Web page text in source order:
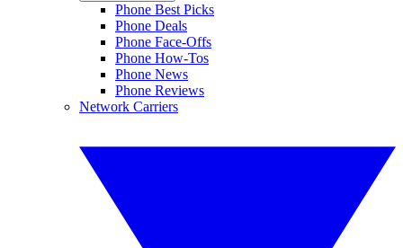
Phone Best Picks
Phone Deals
Phone Face-Offs
Phone How-Tos
Phone News
Phone Reviews
Network Carriers